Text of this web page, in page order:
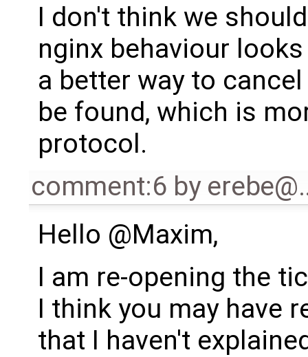
I don't think we
nginx behaviour
a better way to
be found, which is
protocol.
comment:6 by
Hello @Maxim,
I am re-opening the
I think you may have
that I haven't